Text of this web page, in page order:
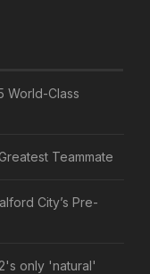
World-Class
Teammate
City’s Pre-
only 'natural'